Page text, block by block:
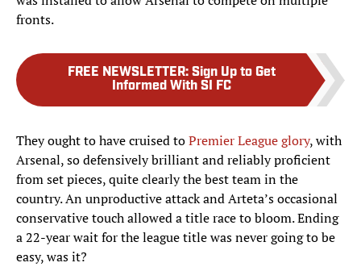
fronts.
FREE NEWSLETTER: Sign Up to Get
Informed With SI FC
They ought to have cruised toPremier League glory, with
Arsenal, so defensively brilliant and reliably proficient
from set pieces, quite clearly the best team in the
country. An unproductive attack and Arteta’s occasional
conservative touch allowed a title race to bloom. Ending
a 22-year wait for the league title was never going to be
easy, was it?